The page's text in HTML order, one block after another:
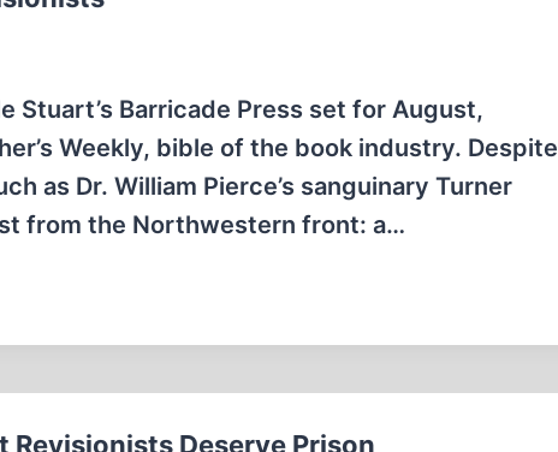
Stuart’s Barricade Press set for August,
Weekly, bible of the book industry. Despite
as Dr. William Pierce’s sanguinary Turner
from the Northwestern front: a…
Revisionists Deserve Prison